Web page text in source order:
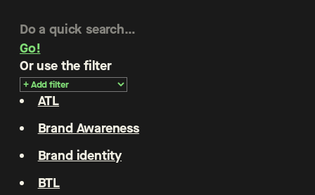
Go!
Or use the filter
ATL
Brand Awareness
Brand identity
BTL